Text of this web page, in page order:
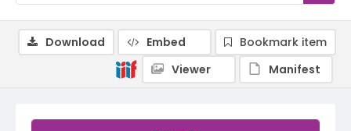
Download Embed
Bookmark item
Viewer
Manifest